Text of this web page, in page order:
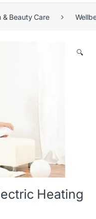
& Beauty Care
🔍
Heating